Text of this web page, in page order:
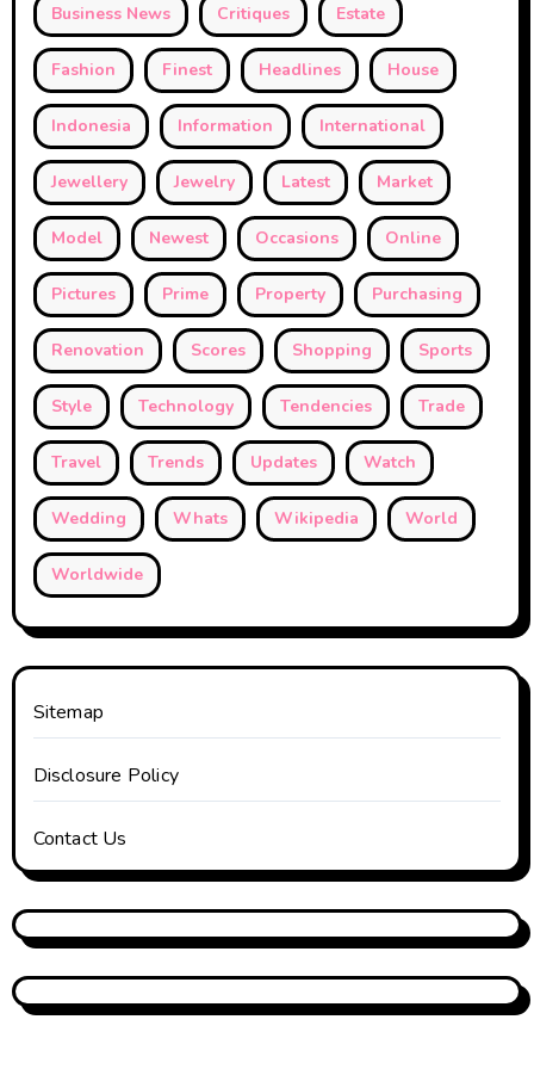
Business News Critiques Estate
Fashion Finest Headlines House
Indonesia Information International
Jewellery Jewelry Latest Market
Model Newest Occasions Online
Pictures Prime Property Purchasing
Renovation Scores Shopping Sports
Style Technology Tendencies Trade
Travel Trends Updates Watch
Wedding Whats Wikipedia World
Worldwide
Sitemap
Disclosure Policy
Contact Us